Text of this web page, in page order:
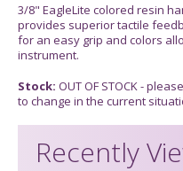
3/8" EagleLite colored resin
provides superior tactile
for an easy grip and colors
instrument.
Stock: OUT OF STOCK -
to change in the current
Recently